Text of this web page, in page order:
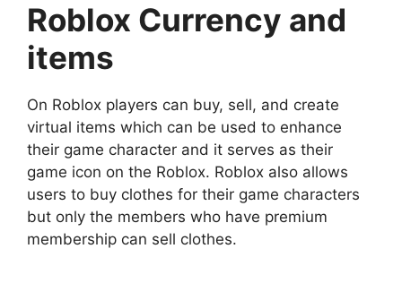
Roblox Currency and
items
On Roblox players can buy, sell, and create
virtual items which can be used to enhance
their game character and it serves as their
game icon on the Roblox. Roblox also allows
users to buy clothes for their game characters
but only the members who have premium
membership can sell clothes.